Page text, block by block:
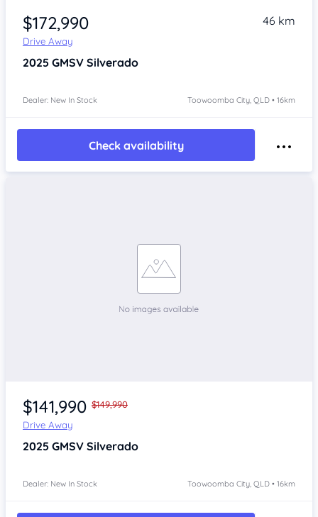
$172,990
Drive Away
46 km
2025 GMSV Silverado
Dealer: New In Stock Toowoomba City, QLD • 16km
Check availability
$141,990 $149,990
Drive Away
2025 GMSV Silverado
Dealer: New In Stock Toowoomba City, QLD • 16km